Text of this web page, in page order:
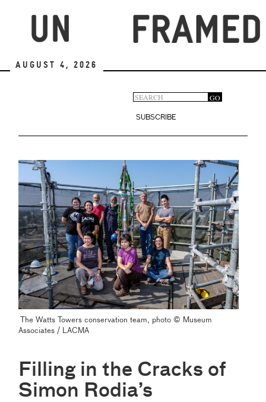
August 4, 2026
Search
form
GO
SUBSCRIBE
The Watts Towers conservation team, photo© Museum
Associates / LACMA
Filling in the Cracks of
Simon Rodia’s